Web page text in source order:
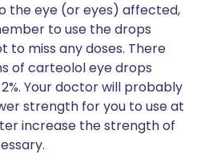
the eye (or eyes) affected,
to use the drops
to miss any doses. There
of carteolol eye drops
2%. Your doctor will probably
strength for you to use at
increase the strength of